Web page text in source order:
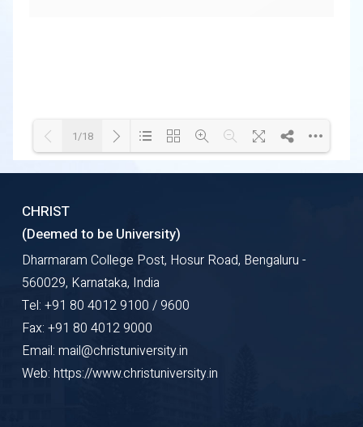
1/18
CHRIST
(Deemed to be University)
Dharmaram College Post, Hosur Road, Bengaluru -
560029, Karnataka, India
Tel: +91 80 4012 9100 / 9600
Fax: +91 80 4012 9000
Email: mail@christuniversity.in
Web: https://www.christuniversity.in